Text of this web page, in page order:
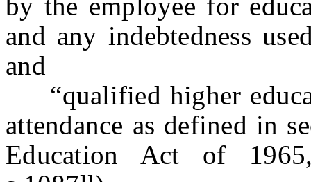
and any indebtedness
and
“qualified higher
attendance as defined in
Education Act of